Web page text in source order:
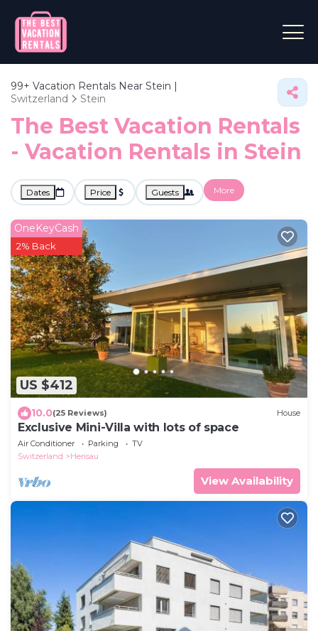
99+ Vacation Rentals Near Stein |
Switzerland
Stein
The Best Vacation Rentals
- Vacation Rentals in Stein
Dates Price Guests More
US $412
OneKeyCash
2% Back
10.0(25 Reviews) House
Exclusive Mini-Villa with lots of space
Air Conditioner Parking
TV
Switzerland
Herisau
View Availability